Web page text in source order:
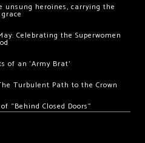
unsung heroines, carrying the
Celebrating the Superwomen
of an ‘Army Brat’
Turbulent Path to the Crown
“Behind Closed Doors”